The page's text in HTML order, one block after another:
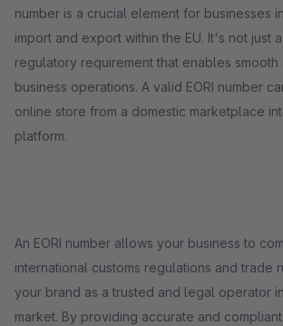
number is a crucial element for businesses
import and export within the EU. It's not just
regulatory requirement that enables smooth
business operations. A valid EORI number
online store from a domestic marketplace
platform.
An EORI number allows your business to
international customs regulations and trade
your brand as a trusted and legal operator
market. By providing accurate and compliant